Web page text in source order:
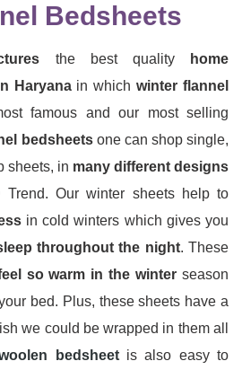
Bedsheets
the best quality
home
Haryanain whichwinter flannel
famous and our most selling
bedsheetsone can shop single,
sheets, in many different designs
Trend. Our winter sheets help to
in cold winters which gives you
throughout the night. These
so warm in the winter season
bed. Plus, these sheets have a
we could be wrapped in them all
bedsheetis also easy to